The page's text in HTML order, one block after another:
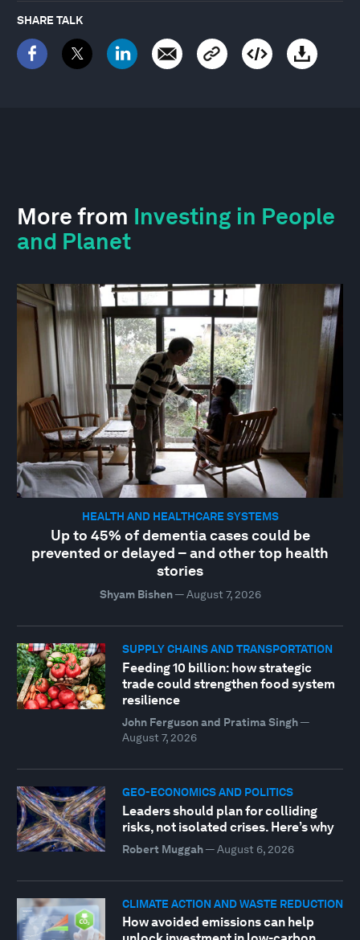
SHARE TALK
More from Investing in People
and Planet
HEALTH AND HEALTHCARE SYSTEMS
Up to 45% of dementia cases could be
prevented or delayed – and other top health
stories
Shyam Bishen— August 7, 2026
SUPPLY CHAINS AND TRANSPORTATION
Feeding 10 billion: how strategic
trade could strengthen food system
resilience
John Ferguson and Pratima Singh—
August 7, 2026
GEO-ECONOMICS AND POLITICS
Leaders should plan for colliding
risks, not isolated crises. Here’s why
Robert Muggah— August 6, 2026
CLIMATE ACTION AND WASTE REDUCTION
How avoided emissions can help